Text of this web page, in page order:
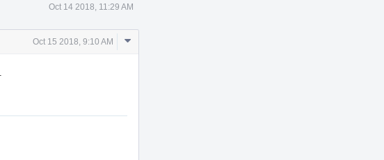
Oct 14 2018, 11:29 AM
Oct 15 2018, 9:10 AM
Comment